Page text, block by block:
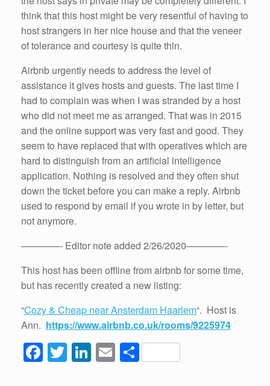
think that this host might be very resentful of having to
host strangers in her nice house and that the veneer
of tolerance and courtesy is quite thin.
Airbnb urgently needs to address the level of
assistance it gives hosts and guests. The last time I
had to complain was when I was stranded by a host
who did not meet me as arranged. That was in 2015
and the online support was very fast and good. They
seem to have replaced that with operatives which are
hard to distinguish from an artificial intelligence
application. Nothing is resolved and they often shut
down the ticket before you can make a reply. Airbnb
used to respond by email if you wrote in by letter, but
not anymore.
————- Editor note added 2/26/2020————-
This host has been offline from airbnb for some time,
but has recently created a new listing:
“Cozy & Cheap near Ansterdam Haarlem“. Host is
Ann. https://www.airbnb.co.uk/rooms/9225974
F
a
T
wi
Li
n
E
m
S
h